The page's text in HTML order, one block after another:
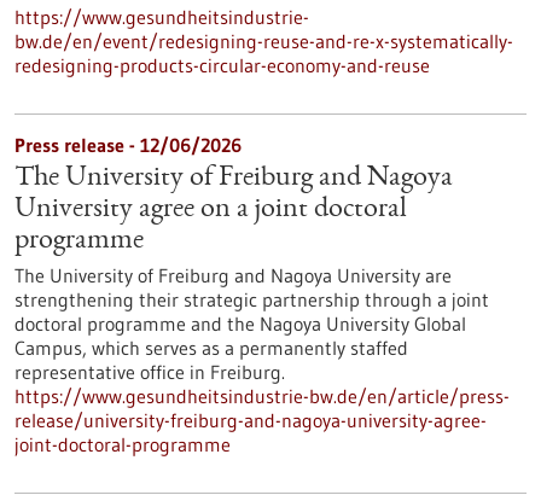
https://www.gesundheitsindustrie-
bw.de/en/event/redesigning-reuse-and-re-x-systematically-
redesigning-products-circular-economy-and-reuse
Press release - 12/06/2026
The University of Freiburg and Nagoya
University agree on a joint doctoral
programme
The University of Freiburg and Nagoya University are
strengthening their strategic partnership through a joint
doctoral programme and the Nagoya University Global
Campus, which serves as a permanently staffed
representative office in Freiburg.
https://www.gesundheitsindustrie-bw.de/en/article/press-
release/university-freiburg-and-nagoya-university-agree-
joint-doctoral-programme